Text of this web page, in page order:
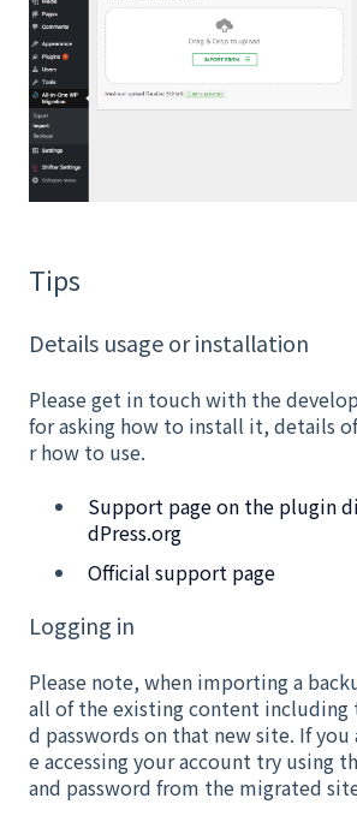
Tips
Details usage or installation
Please get in touch with the
for asking how to install it, details
r how to use.
Support page on the plugin
dPress.org
Official support page
Logging in
Please note, when importing a
all of the existing content including
d passwords on that new site. If
e accessing your account try using
and password from the migrated